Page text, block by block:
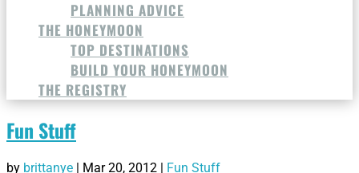
PLANNING ADVICE
THE HONEYMOON
TOP DESTINATIONS
BUILD YOUR HONEYMOON
THE REGISTRY
Fun Stuff
by brittanye | Mar 20, 2012 | Fun Stuff